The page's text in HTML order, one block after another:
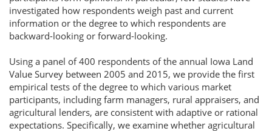
investigated how respondents weigh past and current
information or the degree to which respondents are
backward-looking or forward-looking.
Using a panel of 400 respondents of the annual Iowa Land
Value Survey between 2005 and 2015, we provide the first
empirical tests of the degree to which various market
participants, including farm managers, rural appraisers, and
agricultural lenders, are consistent with adaptive or rational
expectations. Specifically, we examine whether agricultural